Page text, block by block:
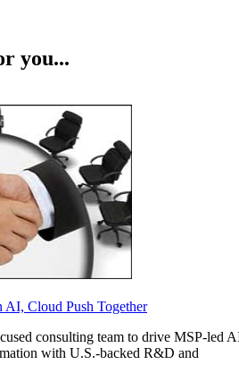
you...
Cloud Push Together
consulting team to drive MSP-led
with U.S.-backed R&D and